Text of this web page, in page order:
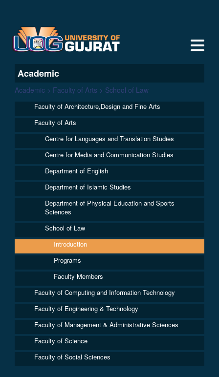
Academic
Academic > Faculty of Arts > School of Law
Faculty of Architecture,Design and Fine Arts
Faculty of Arts
Centre for Languages and Translation Studies
Centre for Media and Communication Studies
Department of English
Department of Islamic Studies
Department of Physical Education and Sports
Sciences
School of Law
Introduction
Programs
Faculty Members
Faculty of Computing and Information Technology
Faculty of Engineering & Technology
Faculty of Management & Administrative Sciences
Faculty of Science
Faculty of Social Sciences